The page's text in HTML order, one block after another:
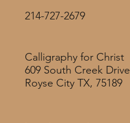
Calligraphy for Christ
609 South Creek Drive
Royse City TX, 75189
214-727-2679